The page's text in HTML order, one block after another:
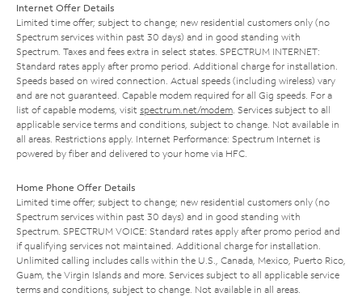
Internet Offer Details
Limited time offer; subject to change; new residential customers only (no
Spectrum services within past 30 days) and in good standing with
Spectrum. Taxes and fees extra in select states. SPECTRUM INTERNET:
Standard rates apply after promo period. Additional charge for installation.
Speeds based on wired connection. Actual speeds (including wireless) vary
and are not guaranteed. Capable modem required for all Gig speeds. For a
list of capable modems, visit spectrum.net/modem. Services subject to all
applicable service terms and conditions, subject to change. Not available in
all areas. Restrictions apply. Internet Performance: Spectrum Internet is
powered by fiber and delivered to your home via HFC.
Home Phone Offer Details
Limited time offer; subject to change; new residential customers only (no
Spectrum services within past 30 days) and in good standing with
Spectrum. SPECTRUM VOICE: Standard rates apply after promo period and
if qualifying services not maintained. Additional charge for installation.
Unlimited calling includes calls within the U.S., Canada, Mexico, Puerto Rico,
Guam, the Virgin Islands and more. Services subject to all applicable service
terms and conditions, subject to change. Not available in all areas.